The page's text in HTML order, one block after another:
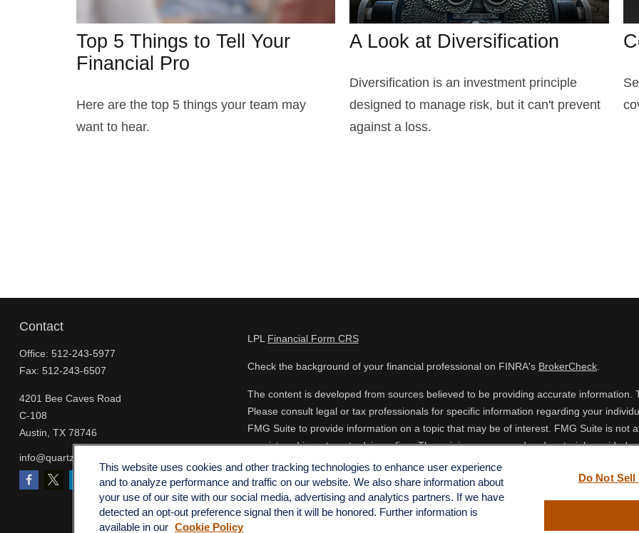
Top 5 Things to Tell Your
Financial Pro
Here are the top 5 things your team may
want to hear.
A Look at Diversification
Diversification is an investment principle
designed to manage risk, but it can't prevent
against a loss.
Contact
Office: 512-243-5977
Fax: 512-243-6507
4201 Bee Caves Road
C-108
Austin, TX 78746
info@quartzfinancial.com
LPL Financial Form CRS
Check the background of your financial professional on FINRA's BrokerCheck.
The content is developed from sources believed to be providing accurate
Please consult legal or tax professionals for specific information regarding your
FMG Suite to provide information on a topic that may be of interest. FMG Suite is
- registered investment advisory firm. The opinions expressed and material provided
for the purchase or sale of any security.
extra measure to safeguard your data: Do not sell my personal information
This website uses cookies and other tracking technologies to enhance user experience
and to analyze performance and traffic on our website. We also share information about
your use of our site with our social media, advertising and analytics partners. If we have
detected an opt-out preference signal then it will be honored. Further information is
available in our Cookie Policy
Do Not